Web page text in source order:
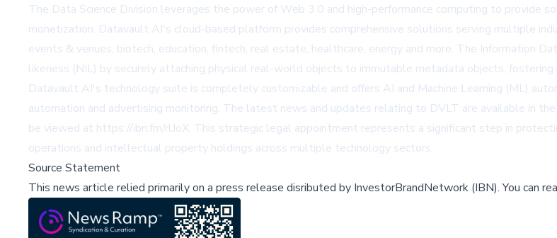
The Data Science Division leverages the power of Web 3.0 and high-performance computing to provide
monetization. Datavault AI's cloud-based platform provides comprehensive solutions serving multiple
events & venues, biotech, education, fintech, real estate, healthcare, energy and more. The Information
likeness (NIL) by securely attaching physical real-world objects to immutable metadata objects,
Datavault AI's technology suite is completely customizable and offers AI and Machine Learning (ML)
automation and advertising monitoring. The latest news and updates relating to DVLT are available in
be viewed at https://ibn.fm/rlJoX. This strategic legal appointment represents a significant step in
operations and intellectual property holdings across multiple technology sectors.
Source Statement
This news article relied primarily on a press release disributed by InvestorBrandNetwork (IBN).You can